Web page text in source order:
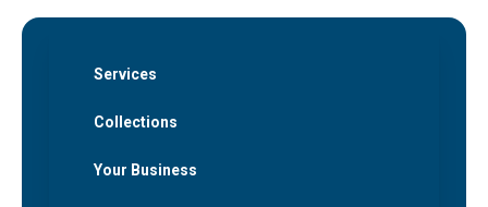
Services
Collections
Your Business